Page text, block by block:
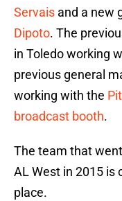
Servais and a new
Dipoto. The
in Toledo working
previous general
working with the
broadcast booth.
The team that
AL West in 2015 is
place.